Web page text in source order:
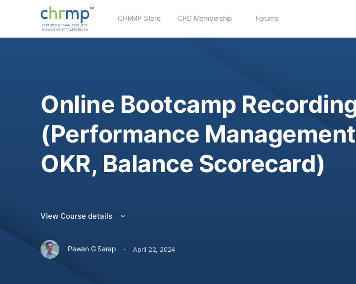
CHRMP Store CPD Membership Forums
Online Bootcamp
(Performance
OKR, Balance Scorecard)
View Course details
Pawan G Sarap · April 22, 2024